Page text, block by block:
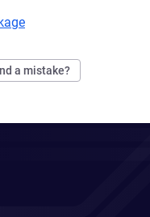
a mistake?